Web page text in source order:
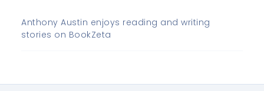
Anthony Austin enjoys reading and writing
stories on BookZeta